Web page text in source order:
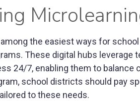
the easiest ways for
These digital hubs
24/7, enabling them to
school districts should pay
to these needs.